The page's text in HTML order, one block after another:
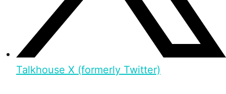
Talkhouse X (formerly Twitter)